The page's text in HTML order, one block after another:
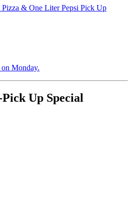
& One Liter Pepsi Pick Up
Monday.
Pick Up Special